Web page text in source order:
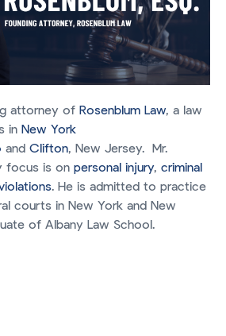
attorney of Rosenblum Law, a law
in New York
and Clifton, New Jersey. Mr.
focus is on personal injury, criminal
. He is admitted to practice
courts in New York and New
of Albany Law School.